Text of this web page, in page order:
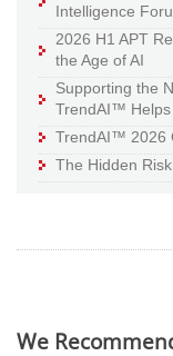
Intelligence
2026 H1 APT
the Age of AI
Supporting the
TrendAI™ Helps
TrendAI™ 2026
The Hidden
We